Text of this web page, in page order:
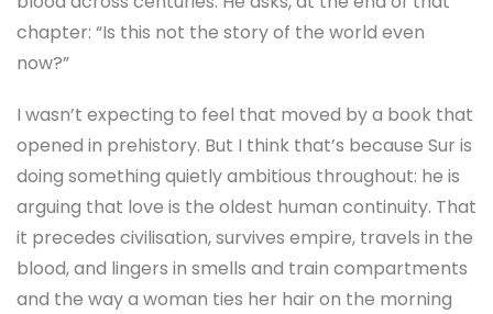
chapter: “Is this not the story of the world even
now?”
I wasn’t expecting to feel that moved by a book that
opened in prehistory. But I think that’s because Sur is
doing something quietly ambitious throughout: he is
arguing that love is the oldest human continuity. That
it precedes civilisation, survives empire, travels in the
blood, and lingers in smells and train compartments
and the way a woman ties her hair on the morning